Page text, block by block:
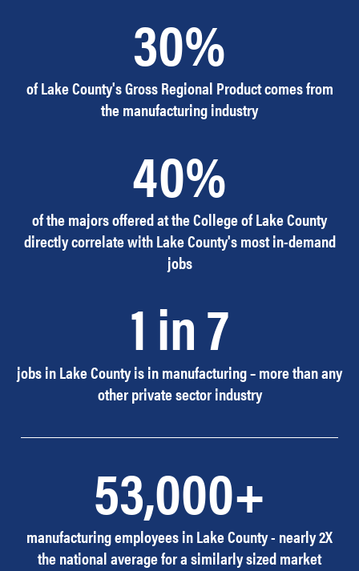
30%
of Lake County's Gross Regional Product comes from
the manufacturing industry
40%
of the majors offered at the College of Lake County
directly correlate with Lake County's most in-demand
jobs
1 in 7
jobs in Lake County is in manufacturing – more than any
other private sector industry
53,000+
manufacturing employees in Lake County - nearly 2X
the national average for a similarly sized market